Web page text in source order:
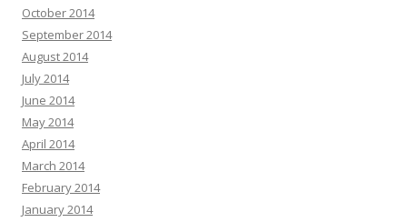
October 2014
September 2014
August 2014
July 2014
June 2014
May 2014
April 2014
March 2014
February 2014
January 2014